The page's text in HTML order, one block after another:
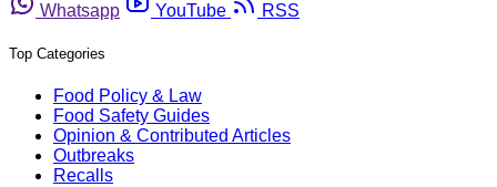
Whatsapp
YouTube RSS
Top Categories
Food Policy & Law
Food Safety Guides
Opinion & Contributed Articles
Outbreaks
Recalls